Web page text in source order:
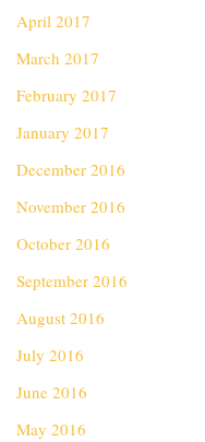
April 2017
March 2017
February 2017
January 2017
December 2016
November 2016
October 2016
September 2016
August 2016
July 2016
June 2016
May 2016